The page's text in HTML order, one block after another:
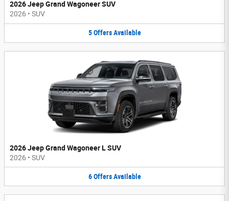
2026 Jeep Grand Wagoneer SUV
2026 • SUV
5 Offers Available
2026 Jeep Grand Wagoneer L SUV
2026 • SUV
6 Offers Available